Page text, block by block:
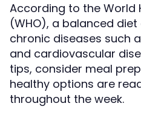
According to the World
(WHO), a balanced
chronic diseases such
and cardiovascular
tips, consider meal
healthy options are
throughout the week.